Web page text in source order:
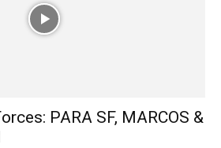
PARA SF, MARCOS &